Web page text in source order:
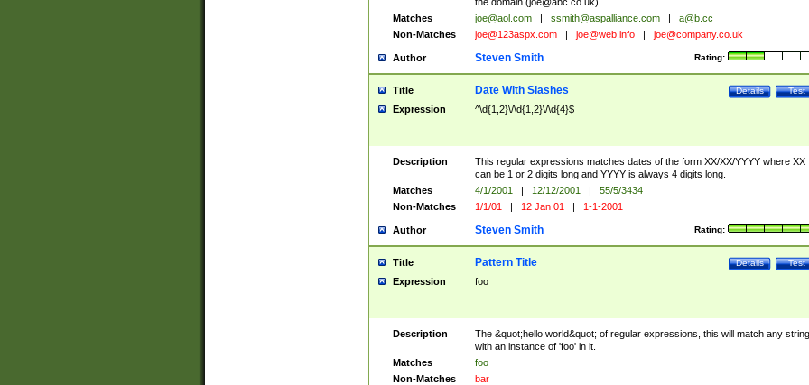
Matches
joe@aol.com | ssmith@aspalliance.com |
a@b.cc
Non-Matches
joe@123aspx.com | joe@web.info | joe@company.co.uk
Author Rating:
Steven Smith
Title Test
Details
Date With Slashes
Expression ^\d{1,2}\/\d{1,2}\/\d{4}$
Description
This regular expressions matches dates of the form XX/XX/YYYY where XX
can be 1 or 2 digits long and YYYY is always 4 digits long.
Matches
4/1/2001 | 12/12/2001 |
55/5/3434
Non-Matches
1/1/01 | 12 Jan 01 | 1-1-2001
Author Rating:
Steven Smith
Title Test
Details
Pattern Title
Expression foo
Description
The &quot;hello world&quot; of regular expressions, this will match any string
with an instance of 'foo' in it.
Matches
foo
Non-Matches
bar